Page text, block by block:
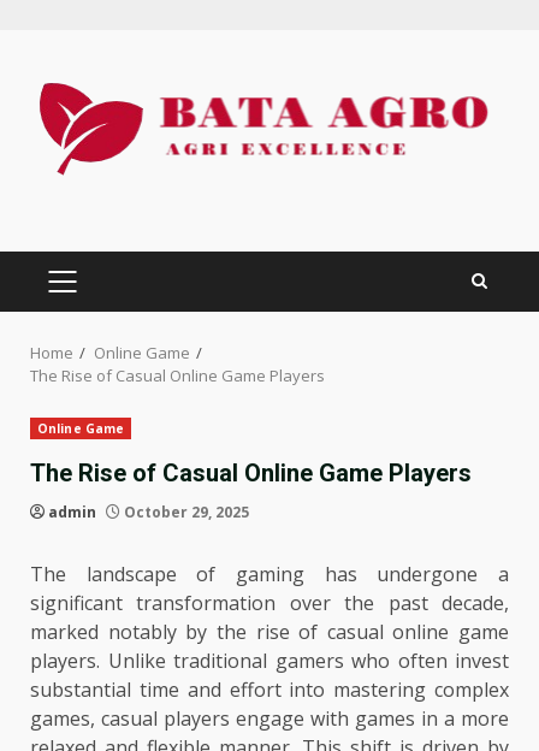
content
PRIMARY
MENU
Home
Online Game
The Rise of Casual Online Game Players
Online Game
The Rise of Casual Online Game Players
admin October 29, 2025
The landscape of gaming has undergone a
significant transformation over the past decade,
marked notably by the rise of casual online game
players. Unlike traditional gamers who often invest
substantial time and effort into mastering complex
games, casual players engage with games in a more